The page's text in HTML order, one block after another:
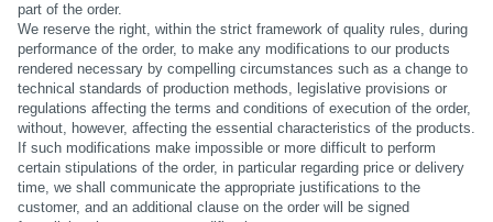
part of the order.
We reserve the right, within the strict framework of quality rules, during
performance of the order, to make any modifications to our products
rendered necessary by compelling circumstances such as a change to
technical standards of production methods, legislative provisions or
regulations affecting the terms and conditions of execution of the order,
without, however, affecting the essential characteristics of the products.
If such modifications make impossible or more difficult to perform
certain stipulations of the order, in particular regarding price or delivery
time, we shall communicate the appropriate justifications to the
customer, and an additional clause on the order will be signed